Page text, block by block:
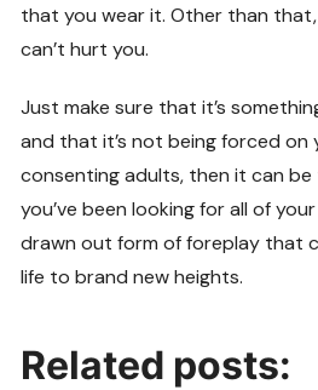
that you wear it. Other than
can’t hurt you.
Just make sure that it’s
and that it’s not being forced on
consenting adults, then it can
you’ve been looking for all of
drawn out form of foreplay that
life to brand new heights.
Related posts: